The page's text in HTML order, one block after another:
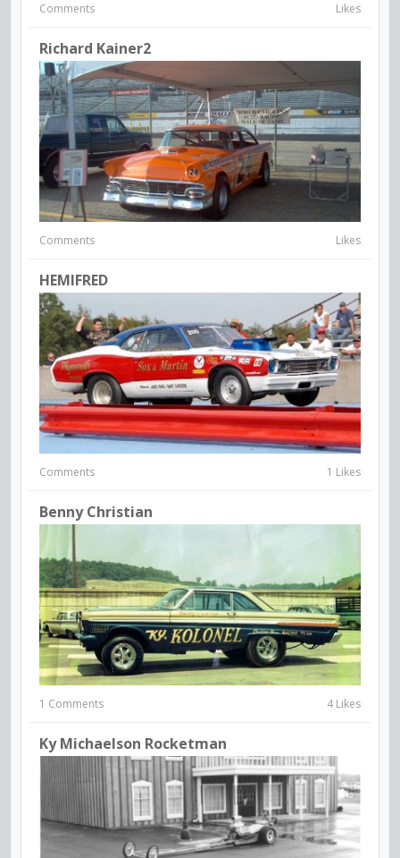
Comments Likes
Richard Kainer2
Comments Likes
HEMIFRED
Comments 1 Likes
Benny Christian
1 Comments 4 Likes
Ky Michaelson Rocketman